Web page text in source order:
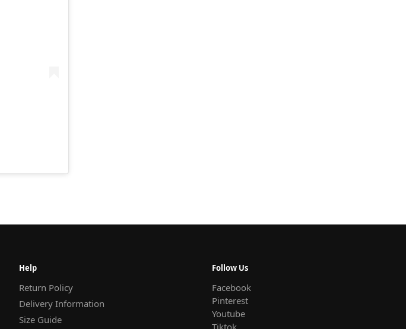
Help
Return Policy
Delivery Information
Size Guide
Follow Us
Facebook
Pinterest
Youtube